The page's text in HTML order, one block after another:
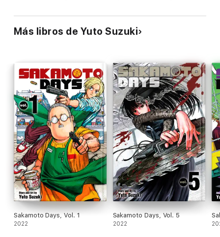
Más libros de Yuto Suzuki
Sakamoto Days, Vol. 1
2022
Sakamoto Days, Vol. 5
2022